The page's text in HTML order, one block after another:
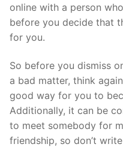
online with a person
before you decide that
for you.
So before you dismiss
a bad matter, think
good way for you to
Additionally, it can be
to meet somebody for
friendship, so don’t